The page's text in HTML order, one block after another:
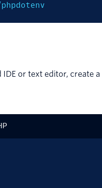
or text editor, create a